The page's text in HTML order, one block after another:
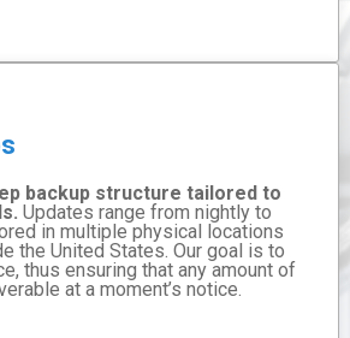
backup structure tailored to
Updates range from nightly to
in multiple physical locations
the United States. Our goal is to
thus ensuring that any amount of
at a moment’s notice.